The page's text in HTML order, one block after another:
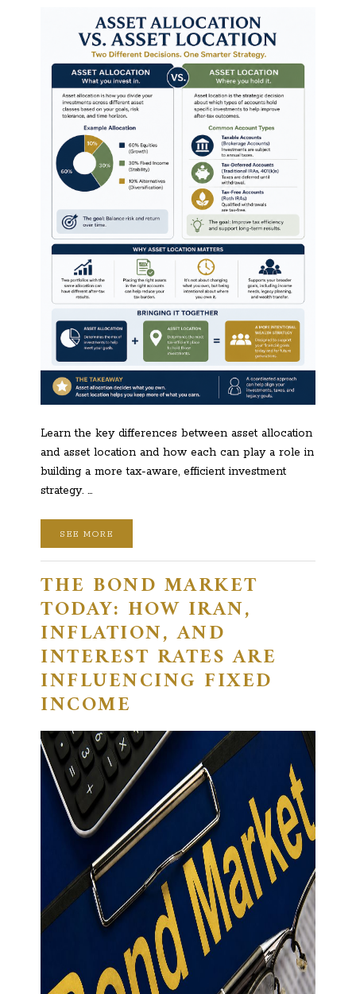
Learn the key differences between asset allocation
and asset location and how each can play a role in
building a more tax-aware, efficient investment
strategy. …
SEE MORE
THE BOND MARKET
TODAY: HOW IRAN,
INFLATION, AND
INTEREST RATES ARE
INFLUENCING FIXED
INCOME